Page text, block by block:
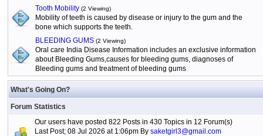
Tooth Mobility (2 Viewing)
Mobility of teeth is caused by disease or injury to the gum and the
bone which supports the teeth.
BLEEDING GUMS (2 Viewing)
Oral care India Disease Information includes an exclusive information
about Bleeding Gums,causes for bleeding gums, diagnoses of
Bleeding gums and treatment of bleeding gums
What's Going On?
Forum Statistics
Our users have posted 822 Posts in 430 Topics in 12 Forum(s)
Last Post; 08 Jul 2026 at 1:06pm By saketgirl3@gmail.com